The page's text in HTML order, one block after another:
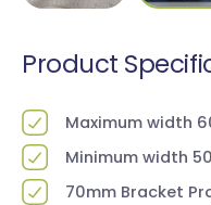
Product
Maximum width
Minimum width
70mm Bracket